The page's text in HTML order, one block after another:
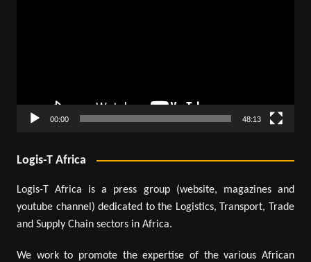
00:00 48:13
Logis-T Africa
Logis-T Africa is a press group (website, magazines and
youtube channel) dedicated to the Logistics, Transport, Trade
and Supply Chain sectors in Africa.
We work to promote the expertise of the various African